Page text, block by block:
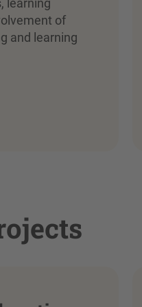
learning
of
and learning